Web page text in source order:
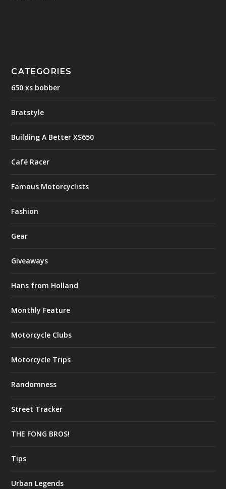
CATEGORIES
650 xs bobber
Bratstyle
Building A Better XS650
Café Racer
Famous Motorcyclists
Fashion
Gear
Giveaways
Hans from Holland
Monthly Feature
Motorcycle Clubs
Motorcycle Trips
Randomness
Street Tracker
THE FONG BROS!
Tips
Urban Legends